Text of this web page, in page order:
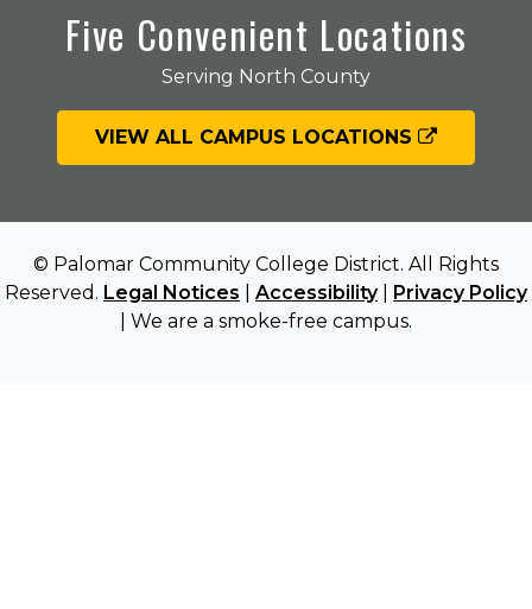
Five Convenient Locations
Serving North County
VIEW ALL CAMPUS LOCATIONS
© Palomar Community College District. All Rights
Reserved. Legal Notices Accessibility| Privacy Policy
| We are a smoke-free campus.